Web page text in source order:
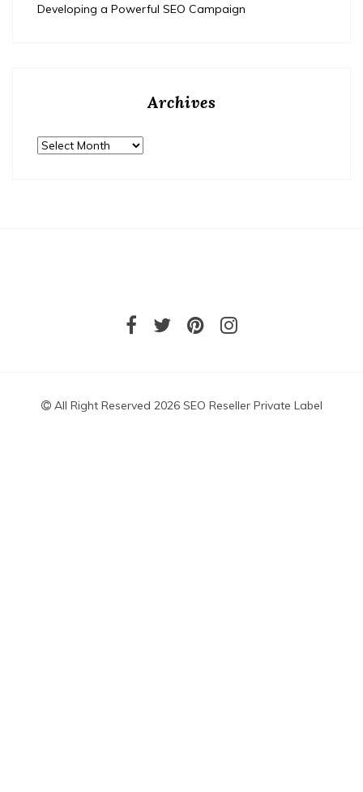
Developing a Powerful SEO Campaign
Archives
Archives
All Right Reserved 2026 SEO Reseller Private Label